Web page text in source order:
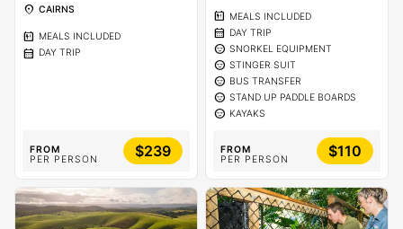
location_on CAIRNS
calendar_meal MEALS INCLUDED
calendar_month DAY TRIP
FROM
PER PERSON
$239
calendar_meal MEALS INCLUDED
calendar_month DAY TRIP
sentiment_calm SNORKEL EQUIPMENT
sentiment_calm STINGER SUIT
sentiment_calm BUS TRANSFER
sentiment_calm STAND UP PADDLE BOARDS
sentiment_calm KAYAKS
FROM
PER PERSON
$110